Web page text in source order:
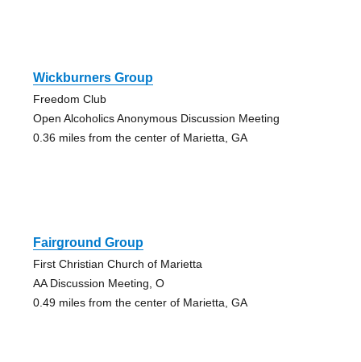
Wickburners Group
Freedom Club
Open Alcoholics Anonymous Discussion Meeting
0.36 miles from the center of Marietta, GA
Fairground Group
First Christian Church of Marietta
AA Discussion Meeting, O
0.49 miles from the center of Marietta, GA